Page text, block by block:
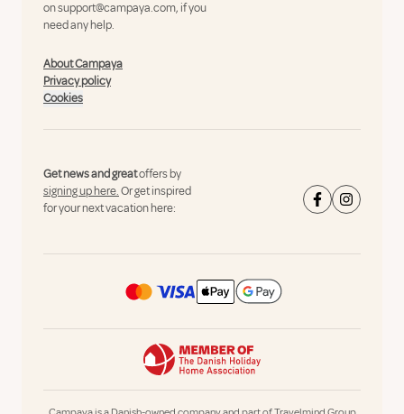
onsupport@campaya.com, if you
need any help.
About Campaya
Privacy policy
Cookies
Get news and greatoffers by
signing up here.Or get inspired
for your next vacation here: